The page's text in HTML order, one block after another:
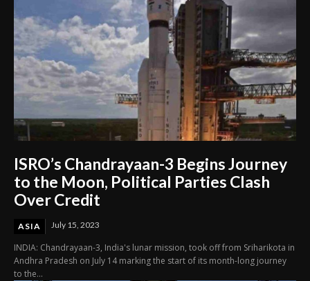
ISRO’s Chandrayaan-3 Begins Journey
to the Moon, Political Parties Clash
Over Credit
ASIA July 15, 2023
INDIA: Chandrayaan-3, India's lunar mission, took off from Sriharikota in
Andhra Pradesh on July 14 marking the start of its month-long journey
to the...